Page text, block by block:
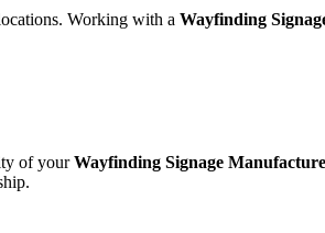
Working with a Wayfinding
of yourWayfinding Signage